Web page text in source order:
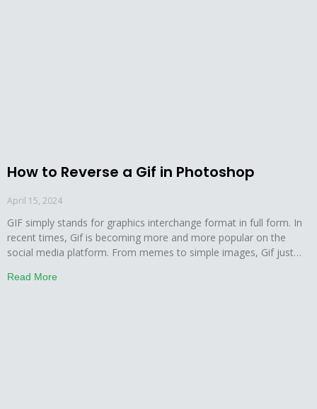
How to Reverse a Gif in Photoshop
April 15, 2024
GIF simply stands for graphics interchange format in full form. In
recent times, Gif is becoming more and more popular on the
social media platform. From memes to simple images, Gif just
lovers post and share a huge number of Gif images on a
Read More